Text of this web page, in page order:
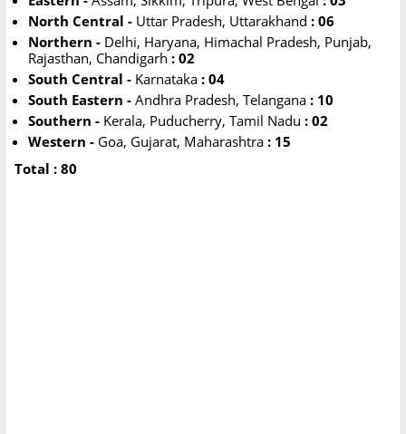
North Central - Uttar Pradesh, Uttarakhand : 06
Northern - Delhi, Haryana, Himachal Pradesh, Punjab,
Rajasthan, Chandigarh : 02
South Central - Karnataka : 04
South Eastern - Andhra Pradesh, Telangana : 10
Southern - Kerala, Puducherry, Tamil Nadu : 02
Western - Goa, Gujarat, Maharashtra : 15
Total : 80